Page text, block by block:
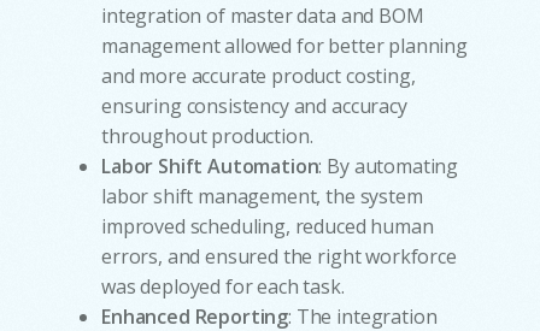
integration of master data and BOM
management allowed for better planning
and more accurate product costing,
ensuring consistency and accuracy
throughout production.
Labor Shift Automation: By automating
labor shift management, the system
improved scheduling, reduced human
errors, and ensured the right workforce
was deployed for each task.
Enhanced Reporting: The integration